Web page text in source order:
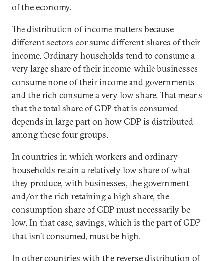
of the economy.
The distribution of income matters because
different sectors consume different shares of their
income. Ordinary households tend to consume a
very large share of their income, while businesses
consume none of their income and governments
and the rich consume a very low share. That means
that the total share of GDP that is consumed
depends in large part on how GDP is distributed
among these four groups.
In countries in which workers and ordinary
households retain a relatively low share of what
they produce, with businesses, the government
and/or the rich retaining a high share, the
consumption share of GDP must necessarily be
low. In that case, savings, which is the part of GDP
that isn’t consumed, must be high.
In other countries with the reverse distribution of